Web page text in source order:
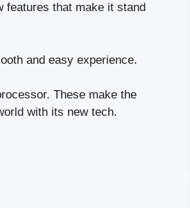
features that make it stand
and easy experience.
These make the
with its new tech.